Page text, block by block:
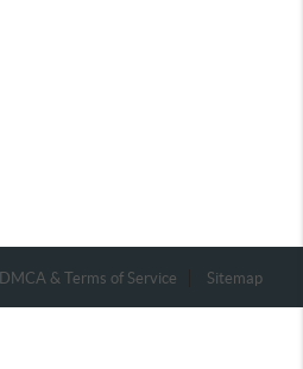
DMCA & Terms of Service Sitemap